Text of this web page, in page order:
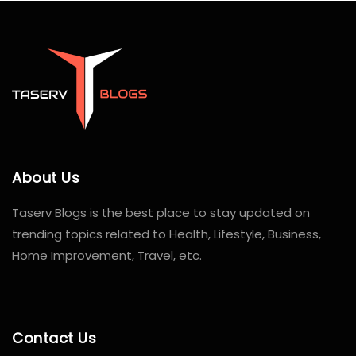
About Us
Taserv Blogs is the best place to stay updated on
trending topics related to Health, Lifestyle, Business,
Home Improvement, Travel, etc.
Contact Us